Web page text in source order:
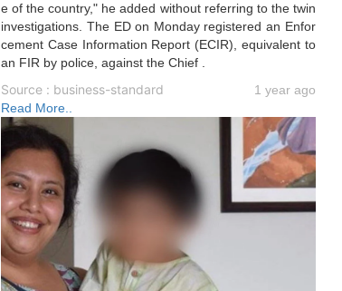
e of the country," he added without referring to the twin
investigations. The ED on Monday registered an Enfor
cement Case Information Report (ECIR), equivalent to
an FIR by police, against the Chief .
Source : business-standard
1 year ago
Read More..